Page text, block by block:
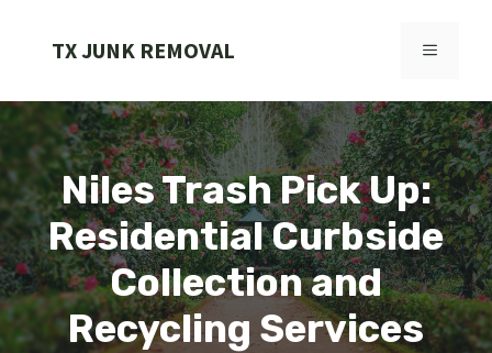
TX JUNK REMOVAL MENU
Niles Trash Pick Up:
Residential Curbside
Collection and
Recycling Services